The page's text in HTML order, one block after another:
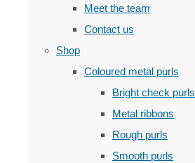
Meet the team
Contact us
Shop
Coloured metal purls
Bright check purls
Metal ribbons
Rough purls
Smooth purls